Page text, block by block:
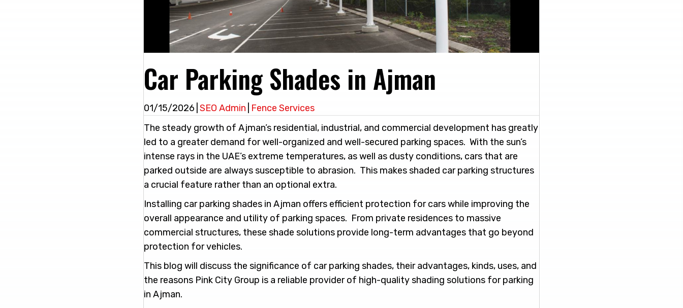
Car Parking Shades in Ajman
01/15/2026 SEO Admin Fence Services
The steady growth of Ajman’s residential, industrial, and commercial development has greatly
led to a greater demand for well-organized and well-secured parking spaces. With the sun’s
intense rays in the UAE’s extreme temperatures, as well as dusty conditions, cars that are
parked outside are always susceptible to abrasion. This makes shaded car parking structures
a crucial feature rather than an optional extra.
Installing car parking shades in Ajman offers efficient protection for cars while improving the
overall appearance and utility of parking spaces. From private residences to massive
commercial structures, these shade solutions provide long-term advantages that go beyond
protection for vehicles.
This blog will discuss the significance of car parking shades, their advantages, kinds, uses, and
the reasons Pink City Group is a reliable provider of high-quality shading solutions for parking
in Ajman.